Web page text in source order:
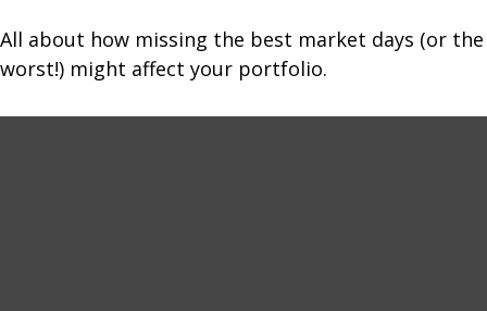
All about how missing the best market days (or the
worst!) might affect your portfolio.